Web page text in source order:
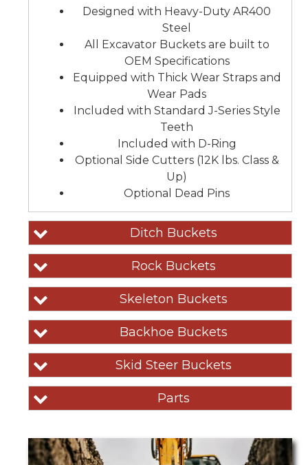
Designed with Heavy-Duty AR400
Steel
All Excavator Buckets are built to
OEM Specifications
Equipped with Thick Wear Straps and
Wear Pads
Included with Standard J-Series Style
Teeth
Included with D-Ring
Optional Side Cutters (12K lbs. Class &
Up)
Optional Dead Pins
Ditch Buckets
Rock Buckets
Skeleton Buckets
Backhoe Buckets
Skid Steer Buckets
Parts